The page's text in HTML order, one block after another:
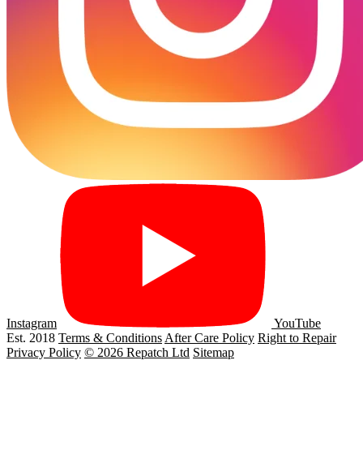
Instagram
YouTube
Est. 2018 Terms & Conditions After Care Policy Right to Repair
Privacy Policy © 2026 Repatch Ltd Sitemap